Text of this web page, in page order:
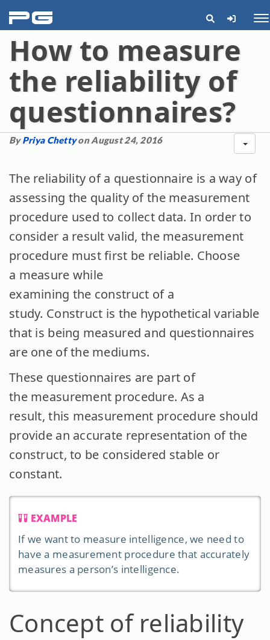
pg
How to measure
the reliability of
questionnaires?
ByPriya Chettyon August 24, 2016
The reliability of a questionnaire is a way of
assessing the quality of the measurement
procedure used to collect data. In order to
consider a result valid, the measurement
procedure must first be reliable. Choose
a measure while
examining the construct of a
study. Construct is the hypothetical variable
that is being measured and questionnaires
are one of the mediums.
These questionnaires are part of
the measurement procedure. As a
result, this measurement procedure should
provide an accurate representation of the
construct, to be considered stable or
constant.
EXAMPLE
If we want to measure intelligence, we need to
have a measurement procedure that accurately
measures a person’s intelligence.
Concept of reliability